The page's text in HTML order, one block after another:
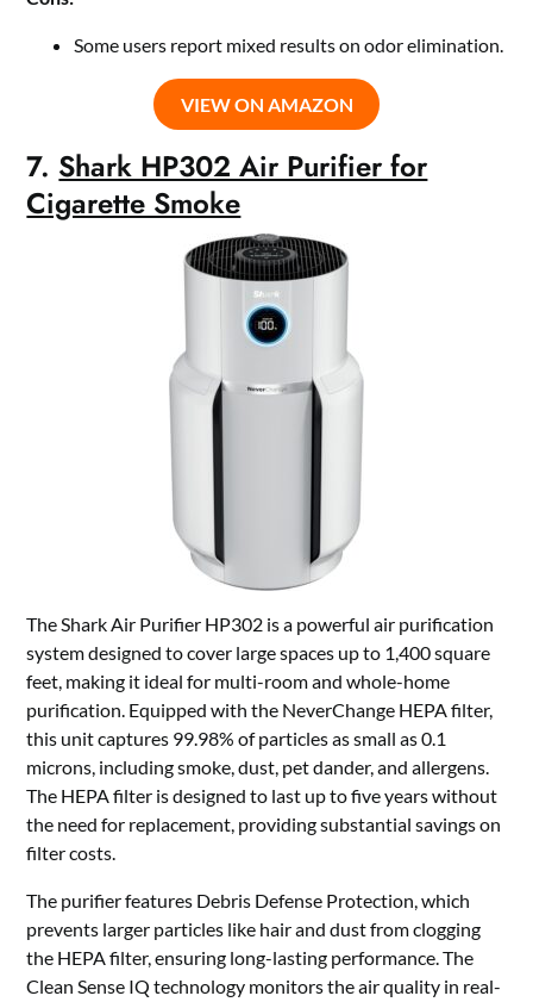
Some users report mixed results on odor elimination.
VIEW ON AMAZON
7. Shark HP302 Air Purifier for
Cigarette Smoke
The Shark Air Purifier HP302 is a powerful air purification
system designed to cover large spaces up to 1,400 square
feet, making it ideal for multi-room and whole-home
purification. Equipped with the NeverChange HEPA filter,
this unit captures 99.98% of particles as small as 0.1
microns, including smoke, dust, pet dander, and allergens.
The HEPA filter is designed to last up to five years without
the need for replacement, providing substantial savings on
filter costs.
The purifier features Debris Defense Protection, which
prevents larger particles like hair and dust from clogging
the HEPA filter, ensuring long-lasting performance. The
Clean Sense IQ technology monitors the air quality in real-